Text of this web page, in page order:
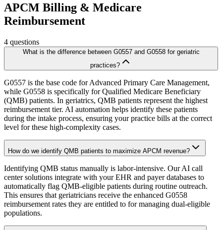
APCM Billing & Medicare
Reimbursement
4 questions
What is the difference between G0557 and G0558 for geriatric
practices?
G0557 is the base code for Advanced Primary Care Management,
while G0558 is specifically for Qualified Medicare Beneficiary
(QMB) patients. In geriatrics, QMB patients represent the highest
reimbursement tier. AI automation helps identify these patients
during the intake process, ensuring your practice bills at the correct
level for these high-complexity cases.
How do we identify QMB patients to maximize APCM revenue?
Identifying QMB status manually is labor-intensive. Our AI call
center solutions integrate with your EHR and payer databases to
automatically flag QMB-eligible patients during routine outreach.
This ensures that geriatricians receive the enhanced G0558
reimbursement rates they are entitled to for managing dual-eligible
populations.